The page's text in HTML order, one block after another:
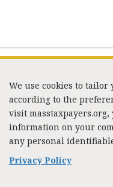
333 Washington
Tel:(617) 720-1000
Copyright ©
We use cookies to
according to the
visit
information on your
any personal
Privacy Policy